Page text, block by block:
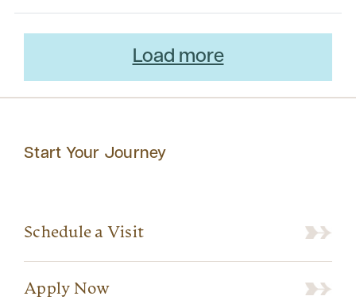
Load more
Start Your Journey
Schedule a Visit
Apply Now